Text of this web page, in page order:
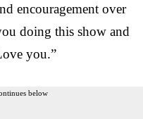
encouragement over
doing this show and
you.”
below